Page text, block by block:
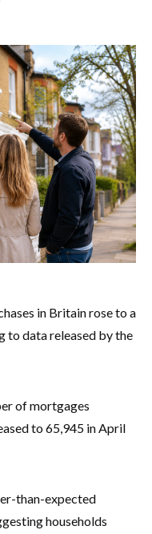
in Britain rose to a
to data released by the
of mortgages
to 65,945 in April
than-expected
households